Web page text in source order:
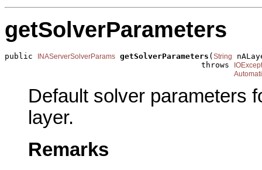
getSolverParameters
public INAServerSolverParams getSolverParameters (String
                                          throws
Default solver parameters
layer.
Remarks